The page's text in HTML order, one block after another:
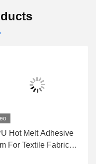
Hot Melt Adhesive
For Textile Fabric